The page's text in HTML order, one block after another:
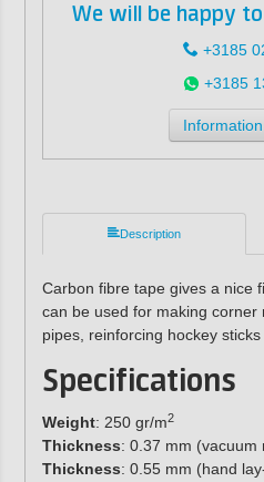
We will be happy
+3185
+3185
Description
Carbon fibre tape gives a nice
can be used for making corner
pipes, reinforcing hockey
Specifications
Weight: 250 gr/m2
Thickness: 0.37 mm (vacuum
Thickness: 0.55 mm (hand